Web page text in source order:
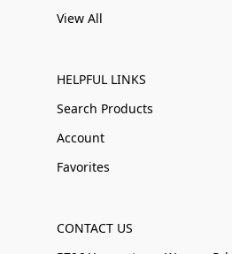
View All
HELPFUL LINKS
Search Products
Account
Favorites
CONTACT US